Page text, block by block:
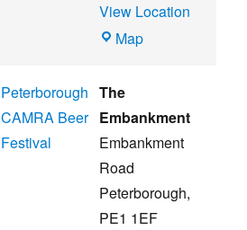
View Location
MapWitham
Summer
Beer
Music
Festival
Peterborough
CAMRA Beer
Festival
The
Embankment
Embankment
Road
Peterborough,
PE1 1EF